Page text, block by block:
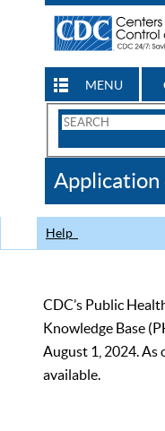
MENU
Search
CDC
Help
CDC’s Public
Knowledge Base
August 1, 2024. As
available.